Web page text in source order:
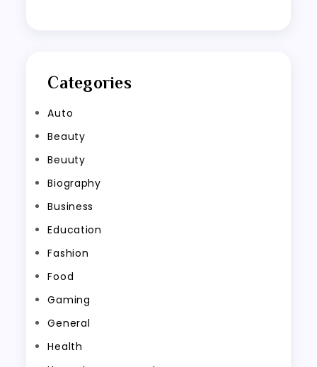
Categories
Auto
Beauty
Beuuty
Biography
Business
Education
Fashion
Food
Gaming
General
Health